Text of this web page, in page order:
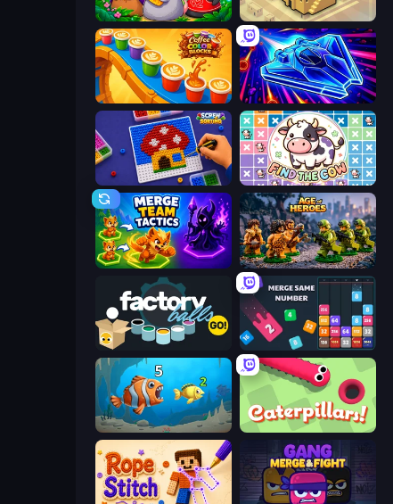
Rat's House - Nonogram City Blocks
Coffee Color Blocks Stellar Swarm
Screw Sorting Find The Cow
Merge Team Tactics Age of Heroes
Factory Balls Go! Drop & Merge the Numbers
Hungry Ocean: Eat, Feed and Grow Fish Caterpillars